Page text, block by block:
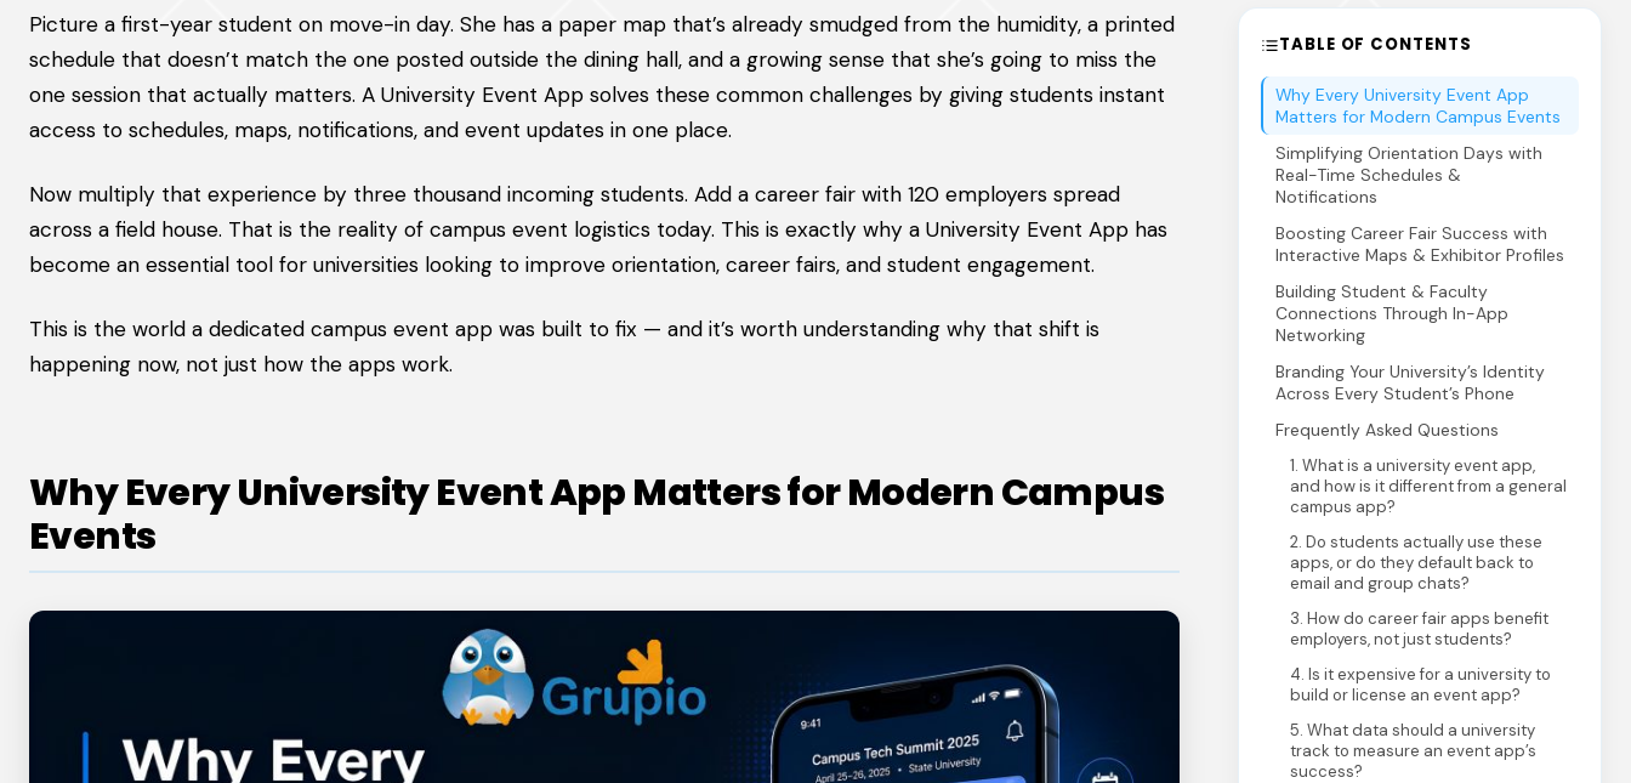
Picture a first-year student on move-in day. She has a paper map that’s already smudged from the humidity, a printed
schedule that doesn’t match the one posted outside the dining hall, and a growing sense that she’s going to miss the
one session that actually matters. A University Event App solves these common challenges by giving students instant
access to schedules, maps, notifications, and event updates in one place.
Now multiply that experience by three thousand incoming students. Add a career fair with 120 employers spread
across a field house. That is the reality of campus event logistics today. This is exactly why a University Event App has
become an essential tool for universities looking to improve orientation, career fairs, and student engagement.
This is the world a dedicated campus event app was built to fix — and it’s worth understanding why that shift is
happening now, not just how the apps work.
Why Every University Event App Matters for Modern Campus
Events
TABLE OF CONTENTS
Why Every University Event App
Matters for Modern Campus Events
Simplifying Orientation Days with
Real-Time Schedules &
Notifications
Boosting Career Fair Success with
Interactive Maps & Exhibitor Profiles
Building Student & Faculty
Connections Through In-App
Networking
Branding Your University’s Identity
Across Every Student’s Phone
Frequently Asked Questions
1. What is a university event app,
and how is it different from a general
campus app?
2. Do students actually use these
apps, or do they default back to
email and group chats?
3. How do career fair apps benefit
employers, not just students?
4. Is it expensive for a university to
build or license an event app?
5. What data should a university
track to measure an event app’s
success?